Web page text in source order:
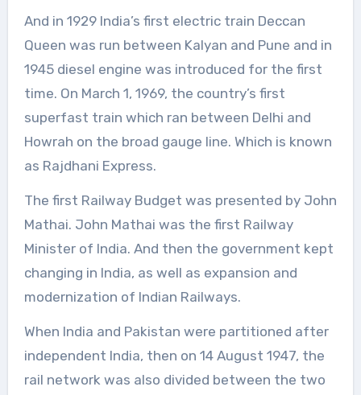
And in 1929 India’s first electric train Deccan
Queen was run between Kalyan and Pune and in
1945 diesel engine was introduced for the first
time. On March 1, 1969, the country’s first
superfast train which ran between Delhi and
Howrah on the broad gauge line. Which is known
as Rajdhani Express.
The first Railway Budget was presented by John
Mathai. John Mathai was the first Railway
Minister of India. And then the government kept
changing in India, as well as expansion and
modernization of Indian Railways.
When India and Pakistan were partitioned after
independent India, then on 14 August 1947, the
rail network was also divided between the two